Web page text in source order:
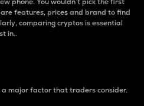
features, prices and brand to find
comparing cryptos is essential
in..
major factor that traders consider.